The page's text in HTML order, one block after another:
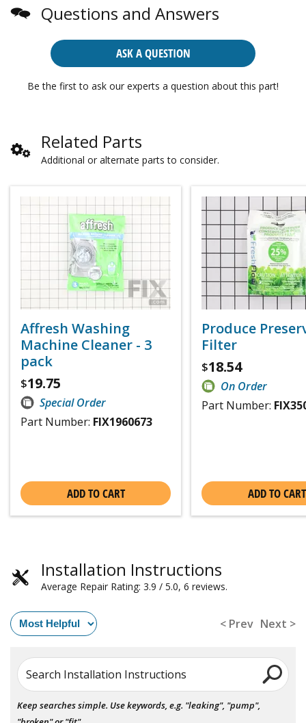
Questions and Answers
ASK A QUESTION
Be the first to ask our experts a question about this part!
Related Parts
Additional or alternate parts to consider.
Affresh Washing
Machine Cleaner - 3
pack
$19.75
Special Order
Part Number: FIX1960673
ADD TO CART
Produce
Filter
$18.54
On Order
Part Number:
ADD TO CART
Installation Instructions
Average Repair Rating: 3.9 / 5.0, 6 reviews.
< Prev Next >
Search Installation Instructions
Keep searches simple. Use keywords, e.g. "leaking", "pump",